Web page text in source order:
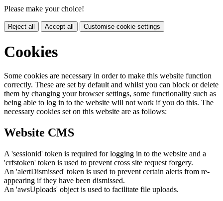
Please make your choice!
Reject all Accept all Customise cookie settings
Cookies
Some cookies are necessary in order to make this website function
correctly. These are set by default and whilst you can block or delete
them by changing your browser settings, some functionality such as
being able to log in to the website will not work if you do this. The
necessary cookies set on this website are as follows:
Website CMS
A 'sessionid' token is required for logging in to the website and a
'crfstoken' token is used to prevent cross site request forgery.
An 'alertDismissed' token is used to prevent certain alerts from re-
appearing if they have been dismissed.
An 'awsUploads' object is used to facilitate file uploads.